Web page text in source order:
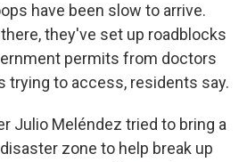
have been slow to arrive.
they've set up roadblocks
permits from doctors
trying to access, residents say.
Julio Meléndez tried to bring a
zone to help break up